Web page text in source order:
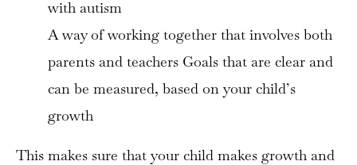
with autism
A way of working together that involves both
parents and teachers Goals that are clear and
can be measured, based on your child’s
growth
This makes sure that your child makes growth and